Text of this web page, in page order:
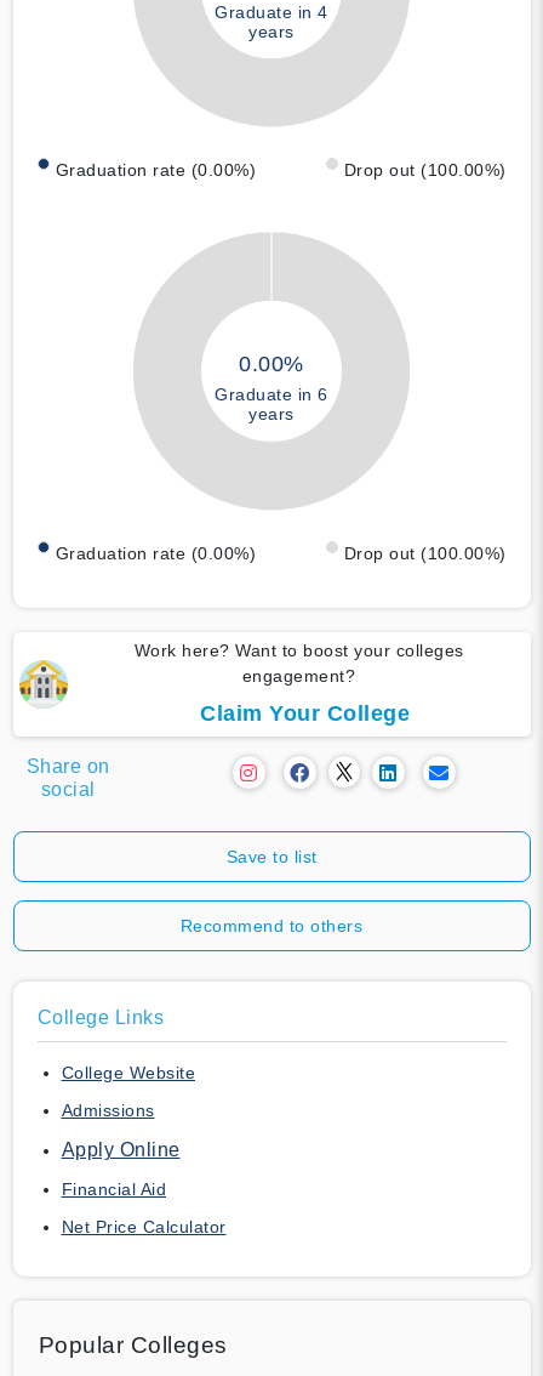
Graduate in 4
years
Graduation rate (0.00%) Drop out (100.00%)
0.00%
Graduate in 6
years
Graduation rate (0.00%) Drop out (100.00%)
Work here? Want to boost your colleges
engagement?
Claim Your College
Share on
social
Save to list
Recommend to others
College Links
College Website
Admissions
Apply Online
Financial Aid
Net Price Calculator
Popular Colleges